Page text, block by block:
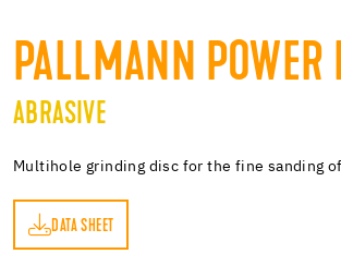
PALLMANN POWER
ABRASIVE
Multihole grinding disc for the fine sanding
DATA SHEET